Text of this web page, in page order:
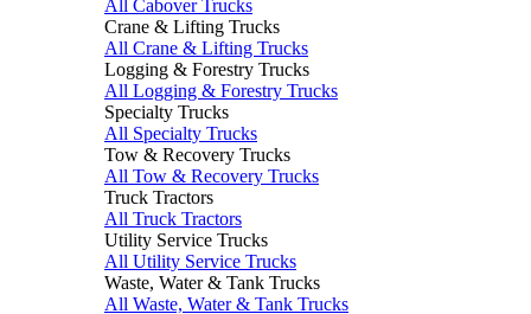
All Cabover Trucks
Crane & Lifting Trucks
All Crane & Lifting Trucks
Logging & Forestry Trucks
All Logging & Forestry Trucks
Specialty Trucks
All Specialty Trucks
Tow & Recovery Trucks
All Tow & Recovery Trucks
Truck Tractors
All Truck Tractors
Utility Service Trucks
All Utility Service Trucks
Waste, Water & Tank Trucks
All Waste, Water & Tank Trucks